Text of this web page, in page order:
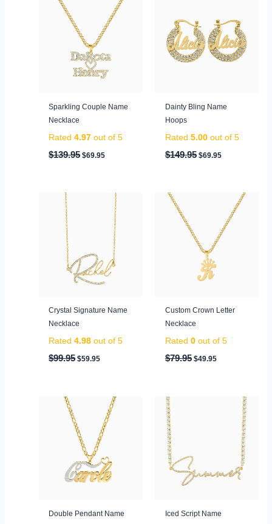
Sparkling Couple Name
Necklace
Rated4.97 out of 5
$139.95
$139.95.
$69.95
price
is:
$69.95.
Dainty Bling Name
Hoops
Rated 5.00out of 5
$149.95
$149.95.
$69.95
$69.95.
Crystal Signature Name
Necklace
Rated4.98 out of 5
$99.95 $59.95
Current
price
$59.95.
Custom Crown Letter
Necklace
Rated 0out of 5
$79.95 $49.95
Current
$49.95.
Double Pendant Name
Iced Script Name
Price
range:
$149.95
through
$199.95